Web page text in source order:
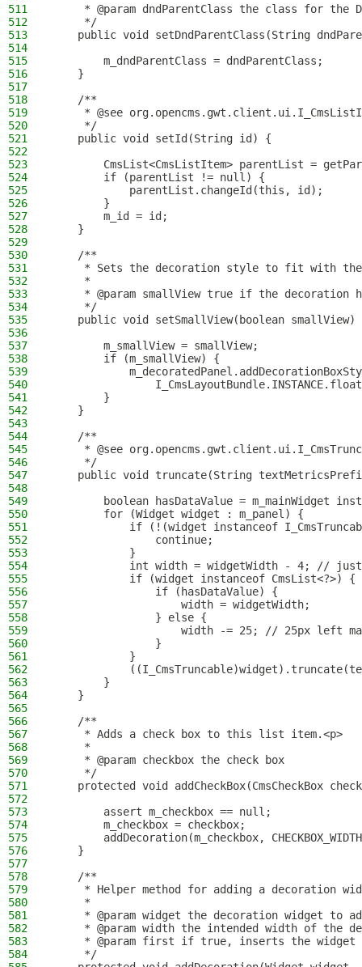
511
* @param dndParentClass the class for the
512
     */
513
public void setDndParentClass(String
514
515
        m_dndParentClass = dndParentClass;
516
    }
517
518
    /**
519
* @see
520
     */
521
    public void setId(String id) {
522
523
CmsList<CmsListItem> parentList =
524
        if (parentList != null) {
525
            parentList.changeId(this, id);
526
        }
527
        m_id = id;
528
    }
529
530
    /**
531
* Sets the decoration style to fit with
532
     *
533
* @param smallView true if the decoration
534
     */
535
public void setSmallView(boolean smallView)
536
537
        m_smallView = smallView;
538
        if (m_smallView) {
539
540
541
        }
542
    }
543
544
    /**
545
* @see
546
     */
547
public void truncate(String
548
549
boolean hasDataValue = m_mainWidget
550
        for (Widget widget : m_panel) {
551
if (!(widget instanceof
552
                continue;
553
            }
554
int width = widgetWidth - 4; //
555
            if (widget instanceof CmsList<?>) {
556
                if (hasDataValue) {
557
                    width = widgetWidth;
558
                } else {
559
width -= 25; // 25px left
560
                }
561
            }
562
563
        }
564
    }
565
566
    /**
567
     * Adds a check box to this list item.<p>
568
     *
569
     * @param checkbox the check box
570
     */
571
protected void addCheckBox(CmsCheckBox
572
573
        assert m_checkbox == null;
574
        m_checkbox = checkbox;
575
addDecoration(m_checkbox,
576
    }
577
578
    /**
579
* Helper method for adding a decoration
580
     *
581
* @param widget the decoration widget to
582
* @param width the intended width of the
583
* @param first if true, inserts the
584
     */